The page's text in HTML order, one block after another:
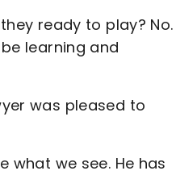
ready to play? No.
learning and
was pleased to
what we see. He has